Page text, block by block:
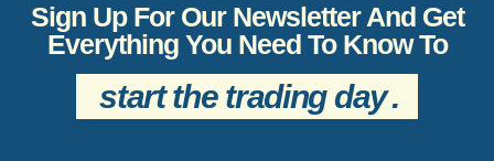
Sign Up For Our Newsletter And Get
Everything You Need To Know To
start the trading day.